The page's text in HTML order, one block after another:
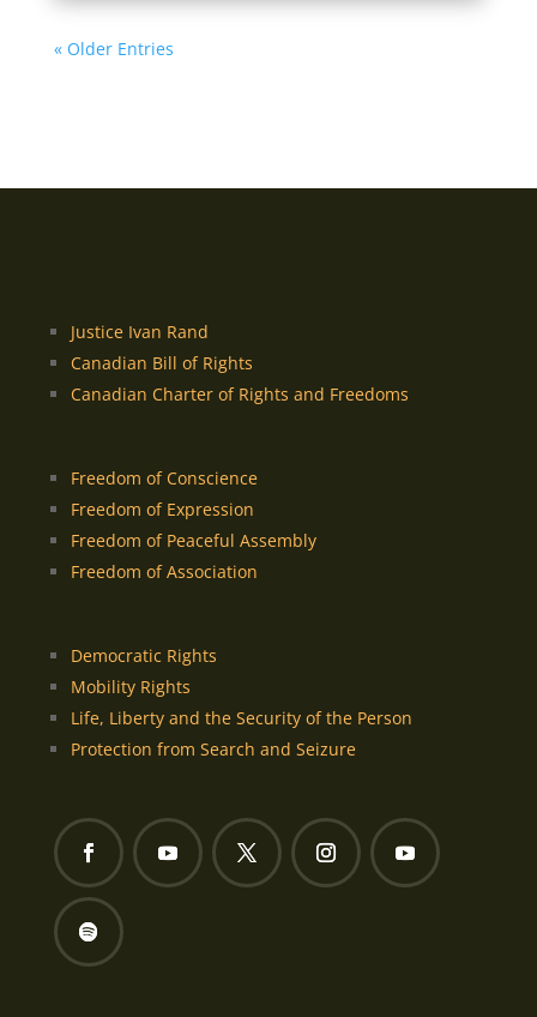
« Older Entries
Justice Ivan Rand
Canadian Bill of Rights
Canadian Charter of Rights and Freedoms
Freedom of Conscience
Freedom of Expression
Freedom of Peaceful Assembly
Freedom of Association
Democratic Rights
Mobility Rights
Life, Liberty and the Security of the Person
Protection from Search and Seizure